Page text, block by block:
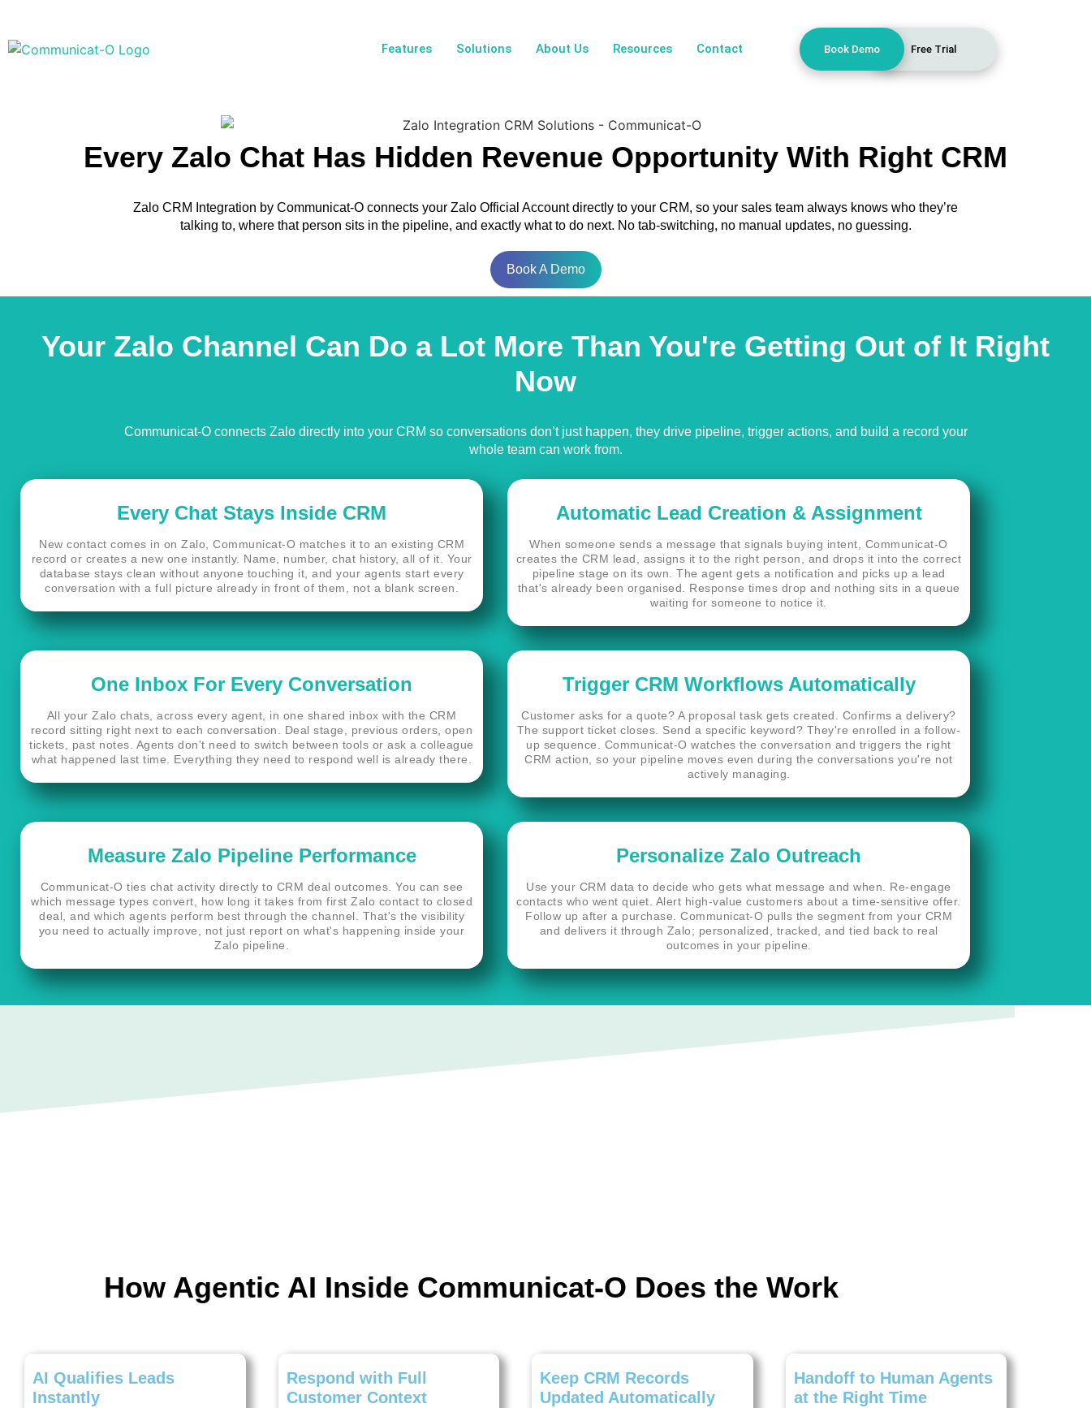
Features Solutions About Us Resources Contact Book Demo Free Trial
Every Zalo Chat Has Hidden Revenue Opportunity With Right CRM
Zalo CRM Integration by Communicat-O connects your Zalo Official Account directly to your CRM, so your sales team always knows who they’re
talking to, where that person sits in the pipeline, and exactly what to do next. No tab-switching, no manual updates, no guessing.
Book A Demo
Your Zalo Channel Can Do a Lot More Than You're Getting Out of It Right
Now
Communicat-O connects Zalo directly into your CRM so conversations don’t just happen, they drive pipeline, trigger actions, and build a record your
whole team can work from.
Every Chat Stays Inside CRM
New contact comes in on Zalo, Communicat-O matches it to an existing CRM
record or creates a new one instantly. Name, number, chat history, all of it. Your
database stays clean without anyone touching it, and your agents start every
conversation with a full picture already in front of them, not a blank screen.
Automatic Lead Creation & Assignment
When someone sends a message that signals buying intent, Communicat-O
creates the CRM lead, assigns it to the right person, and drops it into the correct
pipeline stage on its own. The agent gets a notification and picks up a lead
that's already been organised. Response times drop and nothing sits in a queue
waiting for someone to notice it.
One Inbox For Every Conversation
All your Zalo chats, across every agent, in one shared inbox with the CRM
record sitting right next to each conversation. Deal stage, previous orders, open
tickets, past notes. Agents don't need to switch between tools or ask a colleague
what happened last time. Everything they need to respond well is already there.
Trigger CRM Workflows Automatically
Customer asks for a quote? A proposal task gets created. Confirms a delivery?
The support ticket closes. Send a specific keyword? They're enrolled in a follow-
up sequence. Communicat-O watches the conversation and triggers the right
CRM action, so your pipeline moves even during the conversations you're not
actively managing.
Measure Zalo Pipeline Performance
Communicat-O ties chat activity directly to CRM deal outcomes. You can see
which message types convert, how long it takes from first Zalo contact to closed
deal, and which agents perform best through the channel. That's the visibility
you need to actually improve, not just report on what's happening inside your
Zalo pipeline.
Personalize Zalo Outreach
Use your CRM data to decide who gets what message and when. Re-engage
contacts who went quiet. Alert high-value customers about a time-sensitive offer.
Follow up after a purchase. Communicat-O pulls the segment from your CRM
and delivers it through Zalo; personalized, tracked, and tied back to real
outcomes in your pipeline.
How Agentic AI Inside Communicat-O Does the Work
AI Qualifies Leads
Instantly
Respond with Full
Customer Context
Keep CRM Records
Updated Automatically
Handoff to Human Agents
at the Right Time